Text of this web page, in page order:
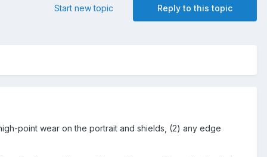
Reply to this topic
Start new topic
point wear on the portrait and shields, (2) any edge